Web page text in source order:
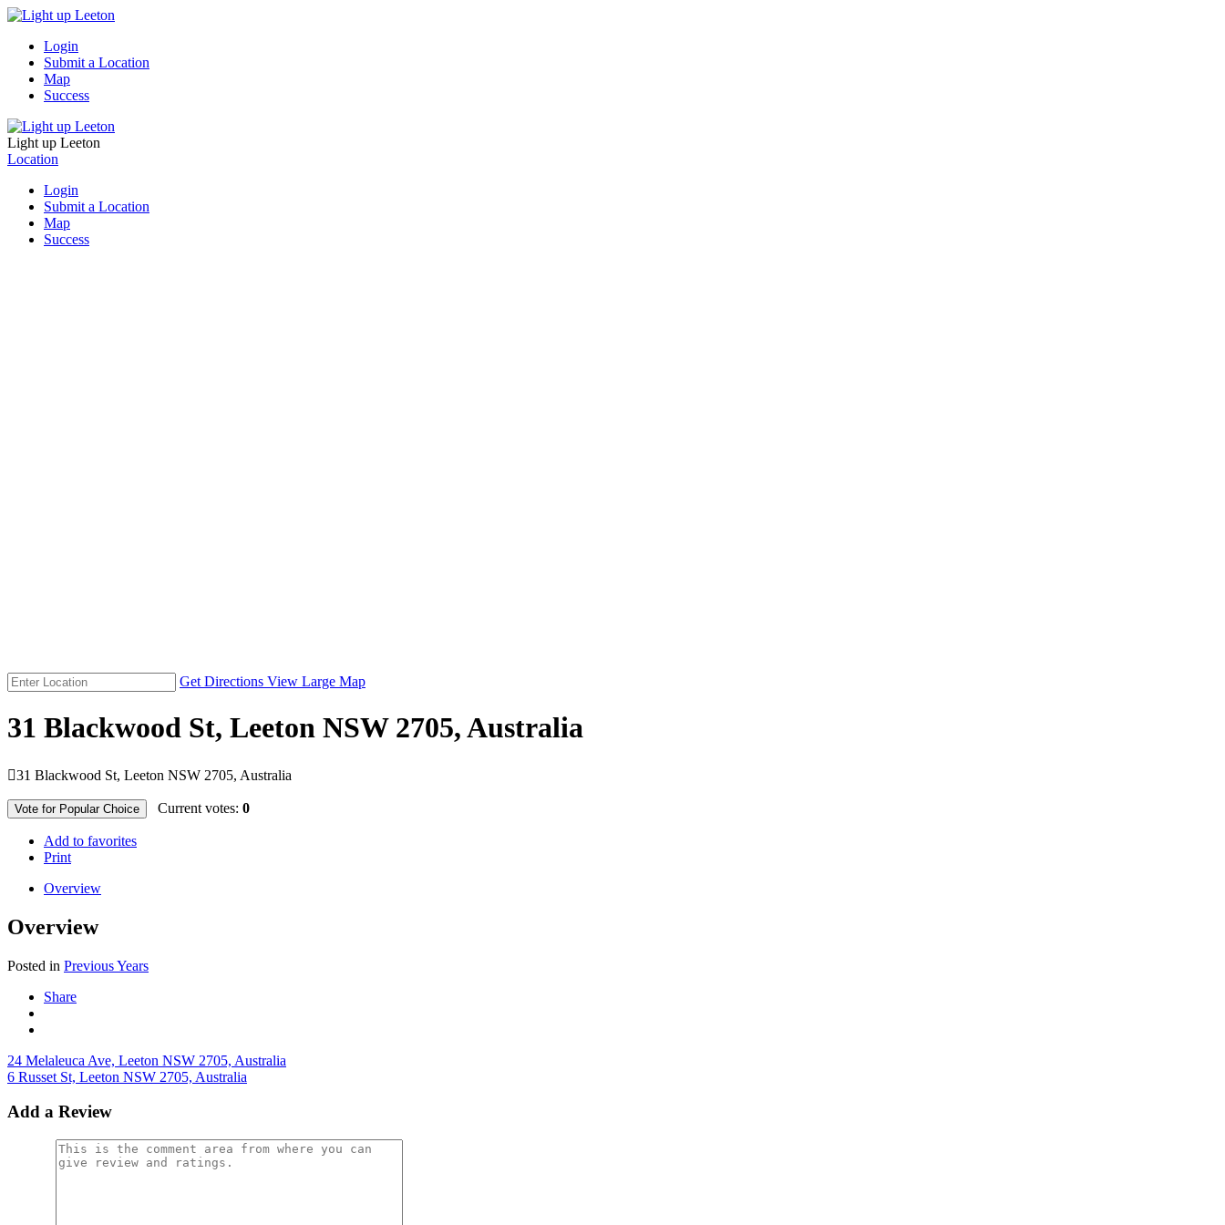
Login
Submit a Location
Map
Success
Light up Leeton
Location
Login
Submit a Location
Map
Success
Get Directions View Large Map
31 Blackwood St, Leeton NSW 2705, Australia
31 Blackwood St, Leeton NSW 2705, Australia
Vote for Popular Choice Current votes: 0
Add to favorites
Print
Overview
Overview
Posted in Previous Years
Share
24 Melaleuca Ave, Leeton NSW 2705, Australia
6 Russet St, Leeton NSW 2705, Australia
Add a Review